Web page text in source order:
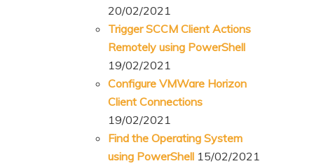
20/02/2021
Trigger SCCM Client Actions
Remotely using PowerShell
19/02/2021
Configure VMWare Horizon
Client Connections
19/02/2021
Find the Operating System
using PowerShell 15/02/2021